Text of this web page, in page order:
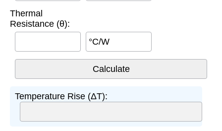
Thermal
Resistance (θ):
°C/W
Temperature Rise (ΔT):